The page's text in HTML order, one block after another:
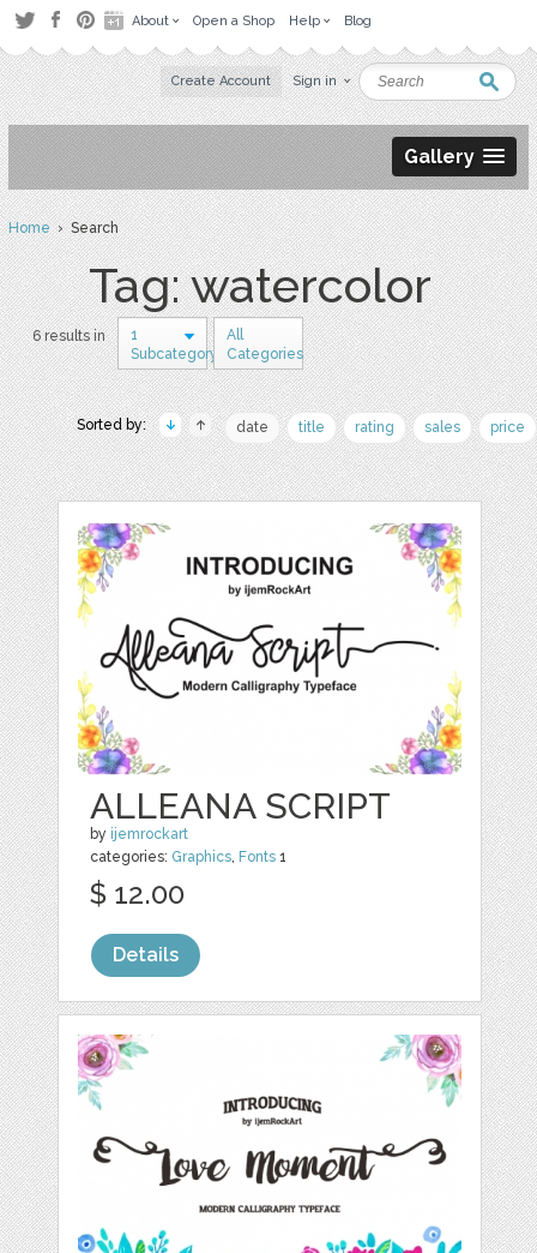
About Open a Shop Help Blog
Create Account Sign in
Gallery
Home› Search
Tag: watercolor
6 results in
1
Subcategory
All
Categories
Sorted by: date title rating sales price
ALLEANA SCRIPT
by ijemrockart
categories: Graphics, Fonts 1
$ 12.00
Details